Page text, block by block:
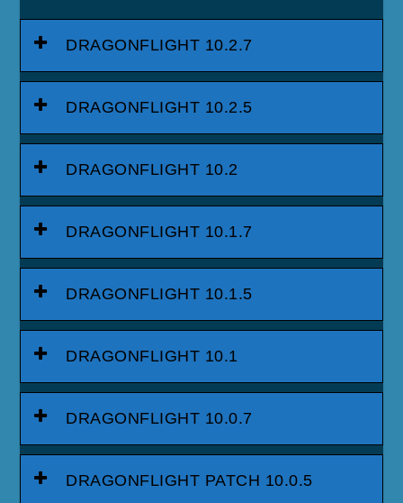
DRAGONFLIGHT 10.2.7
DRAGONFLIGHT 10.2.5
DRAGONFLIGHT 10.2
DRAGONFLIGHT 10.1.7
DRAGONFLIGHT 10.1.5
DRAGONFLIGHT 10.1
DRAGONFLIGHT 10.0.7
DRAGONFLIGHT PATCH 10.0.5